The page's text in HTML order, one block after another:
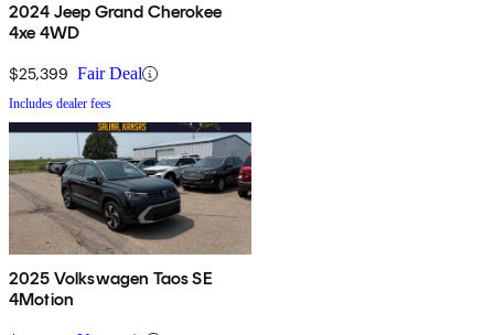
2024 Jeep Grand Cherokee
4xe 4WD
$25,399 Fair Deal
Includes dealer fees
2025 Volkswagen Taos SE
4Motion